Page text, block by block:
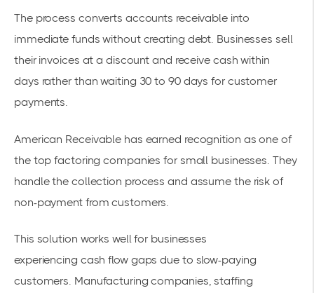
The process converts accounts receivable into
immediate funds without creating debt. Businesses sell
their invoices at a discount and receive cash within
days rather than waiting 30 to 90 days for customer
payments.
American Receivable has earned recognition as one of
the top factoring companies for small businesses. They
handle the collection process and assume the risk of
non-payment from customers.
This solution works well for businesses
experiencing cash flow gaps due to slow-paying
customers. Manufacturing companies, staffing